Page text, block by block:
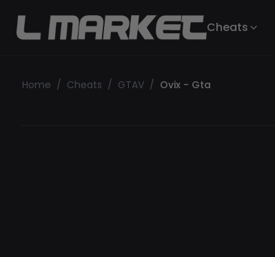
Cheats
Home / Cheats / GTAV / Ovix - Gta